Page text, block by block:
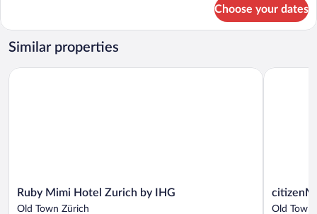
Double
Room,
City
Choose your dates
Similar properties
Ruby
Mimi
Ruby Mimi Hotel Zurich by IHG
Old Town Zürich
Ruby Mimi Hotel Zurich by IHG
citizenM
Zürich
Old Town
citizenM